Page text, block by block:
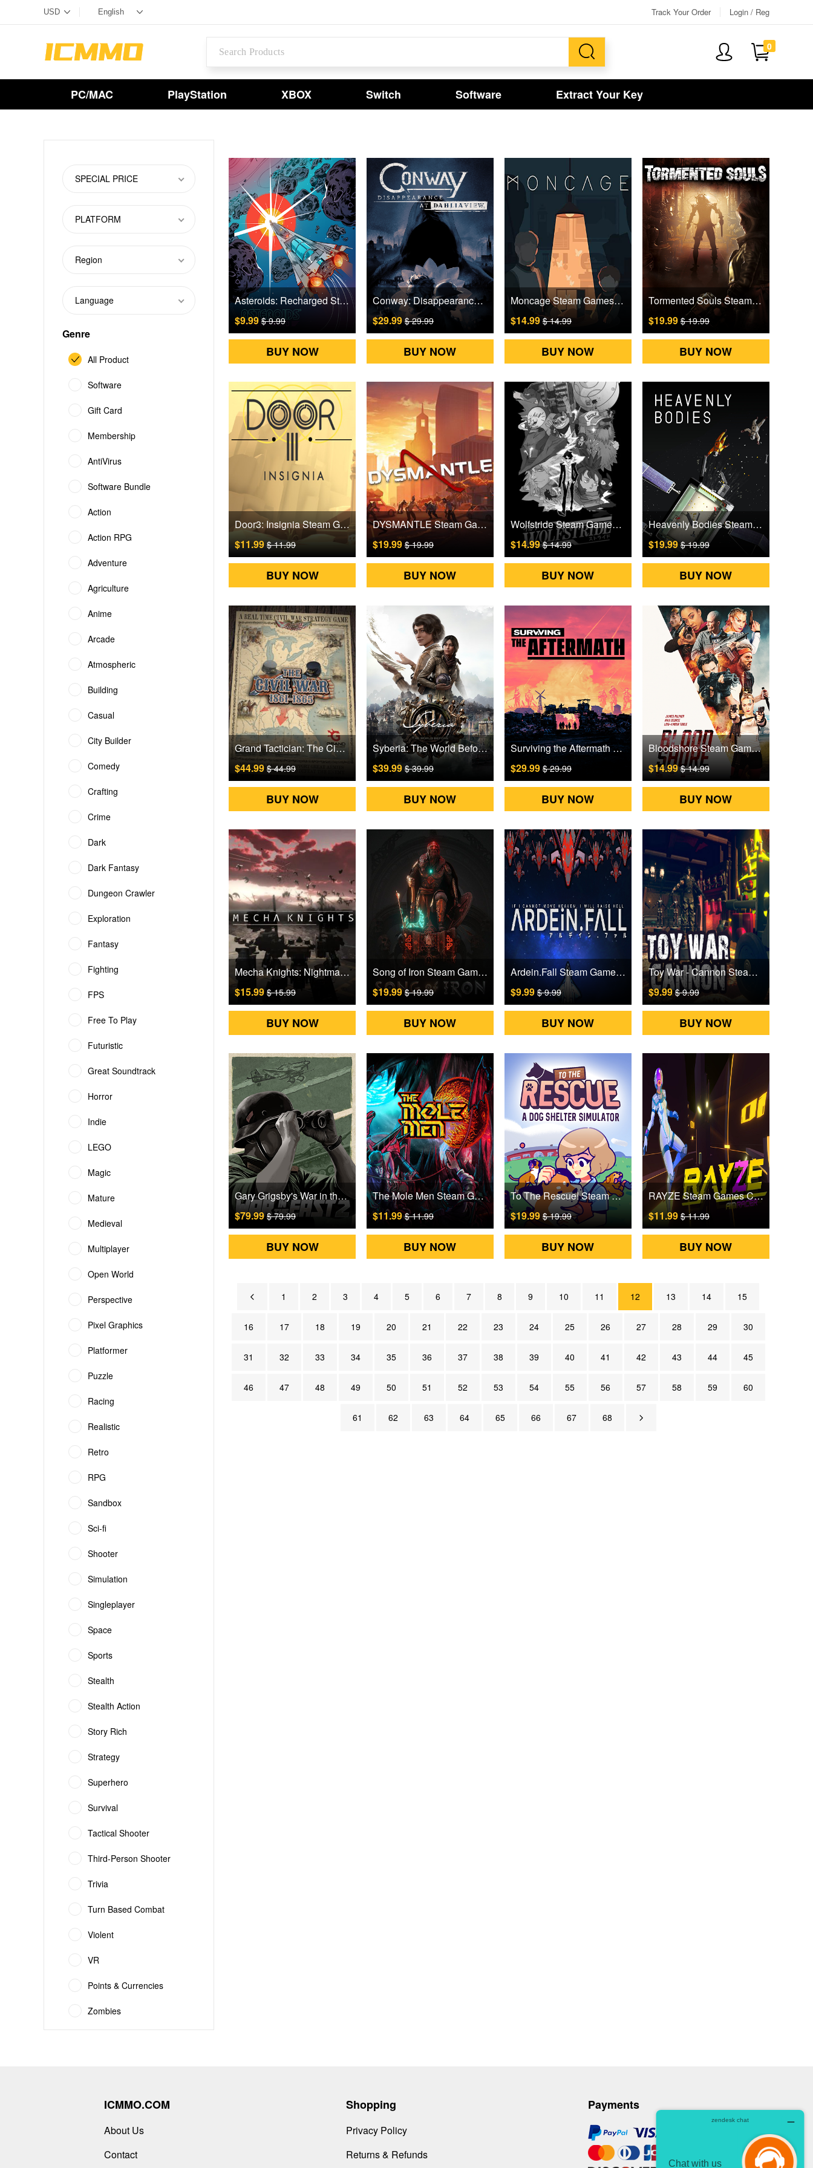
Track Your Order Login / Reg
0
PC/MAC PlayStation XBOX Switch Software Extract Your Key
SPECIAL PRICE
PLATFORM
Region
Language
Genre
All Product
Software
Gift Card
Membership
AntiVirus
Software Bundle
Action
Action RPG
Adventure
Agriculture
Anime
Arcade
Atmospheric
Building
Casual
City Builder
Comedy
Crafting
Crime
Dark
Dark Fantasy
Dungeon Crawler
Exploration
Fantasy
Fighting
FPS
Free To Play
Futuristic
Great Soundtrack
Horror
Indie
LEGO
Magic
Mature
Medieval
Multiplayer
Open World
Perspective
Pixel Graphics
Platformer
Puzzle
Racing
Realistic
Retro
RPG
Sandbox
Sci-fi
Shooter
Simulation
Singleplayer
Space
Sports
Stealth
Stealth Action
Story Rich
Strategy
Superhero
Survival
Tactical Shooter
Third-Person Shooter
Trivia
Turn Based Combat
Violent
VR
Points & Currencies
Zombies
Asteroids: Recharged Steam Games CD Key
$9.99$ 9.99
BUY NOW
Conway: Disappearance at Dahlia View Steam Games CD Key
$29.99$ 29.99
BUY NOW
Moncage Steam Games CD Key
$14.99$ 14.99
BUY NOW
Tormented Souls Steam Games CD Key
$19.99$ 19.99
BUY NOW
Door3: Insignia Steam Games CD Key
$11.99$ 11.99
BUY NOW
DYSMANTLE Steam Games CD Key
$19.99 $ 19.99
BUY NOW
Wolfstride Steam Games CD Key
$14.99$ 14.99
BUY NOW
Heavenly Bodies Steam Games CD Key
$19.99$ 19.99
BUY NOW
Grand Tactician: The Civil War (1861-1865) Steam Games CD Key
$44.99$ 44.99
BUY NOW
Syberia: The World Before Steam Games CD Key
$39.99 $ 39.99
BUY NOW
Surviving the Aftermath Steam Games CD Key
$29.99 $ 29.99
BUY NOW
Bloodshore Steam Games CD Key
$14.99$ 14.99
BUY NOW
Mecha Knights: Nightmare Steam Games CD Key
$15.99 $ 15.99
BUY NOW
Song of Iron Steam Games CD Key
$19.99$ 19.99
BUY NOW
Ardein.Fall Steam Games CD Key
$9.99$ 9.99
BUY NOW
Toy War - Cannon Steam Games CD Key
$9.99$ 9.99
BUY NOW
Gary Grigsby's War in the East 2 Steam Games CD Key
$79.99$ 79.99
BUY NOW
The Mole Men Steam Games CD Key
$11.99$ 11.99
BUY NOW
To The Rescue! Steam Games CD Key
$19.99$ 19.99
BUY NOW
RAYZE Steam Games CD Key
$11.99$ 11.99
BUY NOW
1 2 3 4 5 6 7 8 9 10 11 12 13 14 15
16 17 18 19 20 21 22 23 24 25 26 27 28 29 30
31 32 33 34 35 36 37 38 39 40 41 42 43 44 45
46 47 48 49 50 51 52 53 54 55 56 57 58 59 60
61 62 63 64 65 66 67 68
ICMMO.COM
About Us
Contact
Shopping
Privacy Policy
Returns & Refunds
Payments